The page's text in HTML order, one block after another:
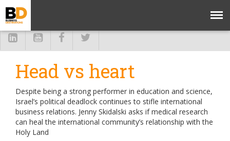
Head vs heart
Despite being a strong performer in education and science,
Israel’s political deadlock continues to stifle international
business relations. Jenny Skidalski asks if medical research
can heal the international community’s relationship with the
Holy Land